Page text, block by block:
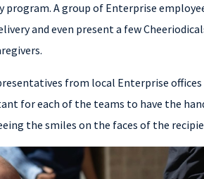
A group of Enterprise
and even present a few
from local Enterprise
for each of the teams to have the
the smiles on the faces of the